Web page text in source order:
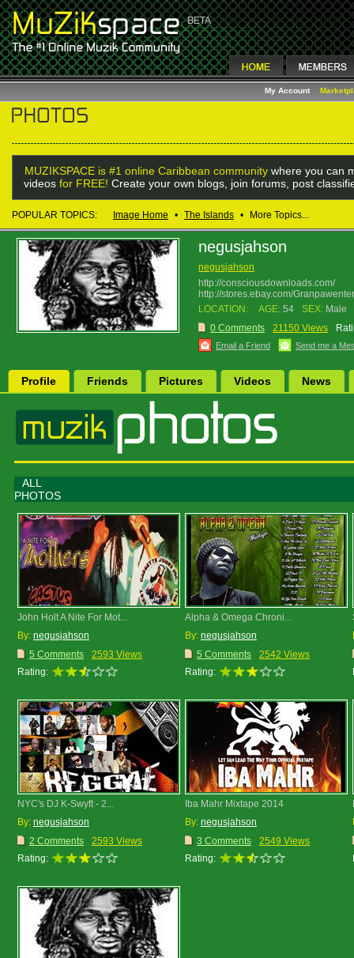
My Account
MUZIKSPACE is #1 online Caribbean community where you can
videos for FREE! Create your own blogs, join forums, post
POPULAR TOPICS: Image Home • The Islands • More Topics...
negusjahson
negusjahson
http://consciousdownloads.com/
http://stores.ebay.com/
LOCATION:
AGE: 54 SEX: Male
0 Comments
21150 Views
Email a Friend Send me a
Profile Friends Pictures Videos News
ALL
PHOTOS
John Holt A Nite For Mot...
By: negusjahson
5 Comments
2593 Views
Rating:
Alpha & Omega Chroni...
By: negusjahson
5 Comments
2542 Views
Rating:
NYC's DJ K-Swyft - 2...
By: negusjahson
2 Comments
2593 Views
Rating:
Iba Mahr Mixtape 2014
By: negusjahson
3 Comments
2549 Views
Rating: